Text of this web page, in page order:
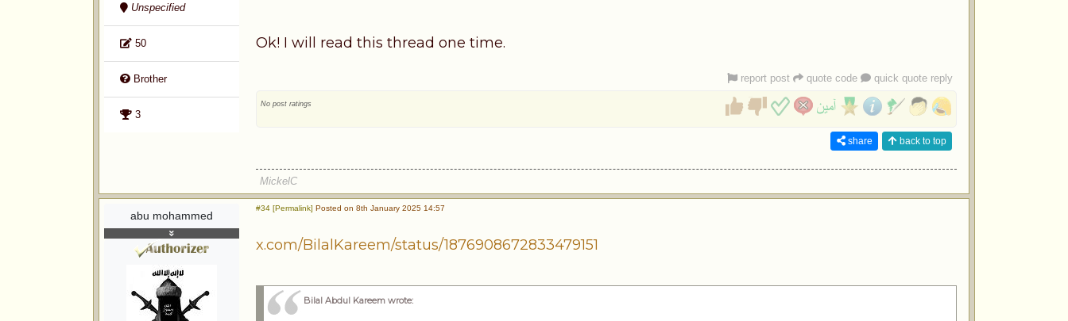
Unspecified
50
Brother
3
Ok! I will read this thread one time.
report post quote code quick quote reply
No post ratings
share back to top
MickelC
abu mohammed
#34 [Permalink] Posted on 8th January 2025 14:57
x.com/BilalKareem/status/1876908672833479151
Bilal Abdul Kareem wrote: